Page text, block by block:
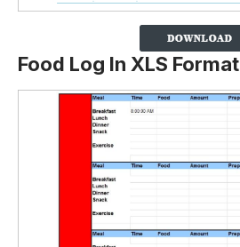
Food Log In XLS Format